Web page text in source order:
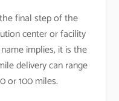
final step of the
center or facility
implies, it is the
delivery can range
or 100 miles.